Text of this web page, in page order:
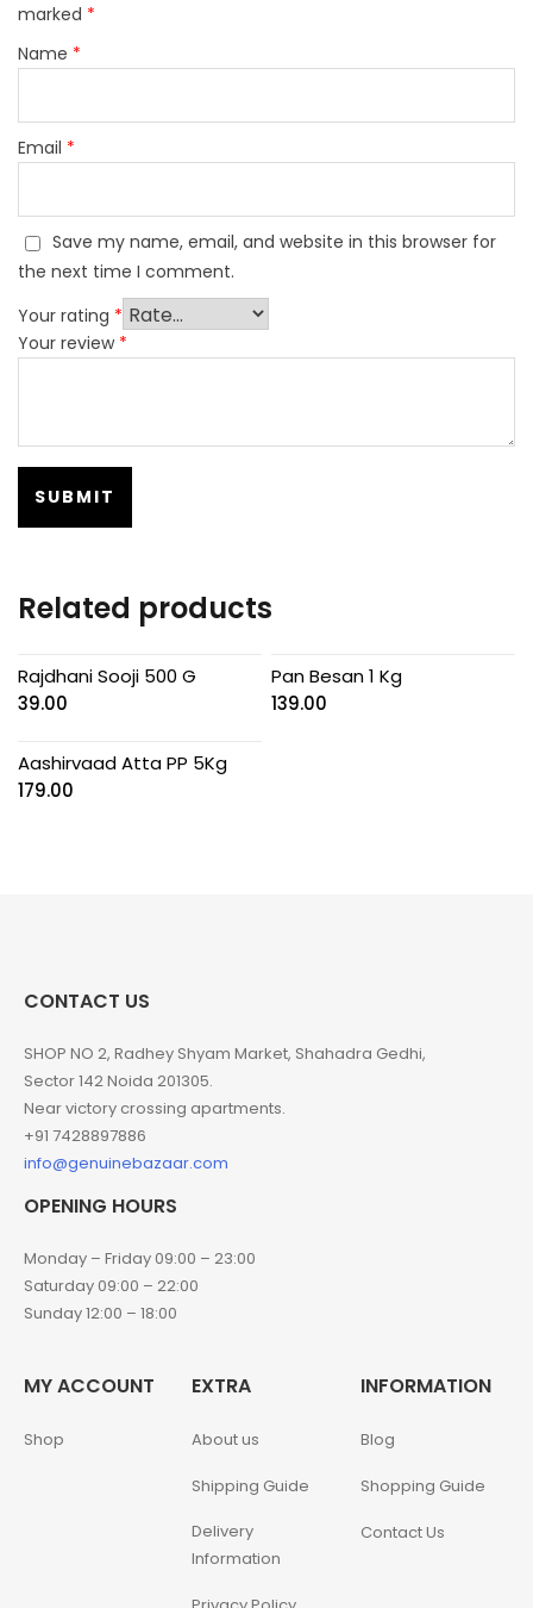
marked *
Name *
Email *
Save my name, email, and website in this browser for
the next time I comment.
Your rating *
Your review *
Related products
Rajdhani Sooji 500 G
39.00
Pan Besan 1 Kg
139.00
Aashirvaad Atta PP 5Kg
179.00
CONTACT US
SHOP NO 2, Radhey Shyam Market, Shahadra Gedhi,
Sector 142 Noida 201305.
Near victory crossing apartments.
+91 7428897886
info@genuinebazaar.com
OPENING HOURS
Monday – Friday 09:00 – 23:00
Saturday 09:00 – 22:00
Sunday 12:00 – 18:00
MY ACCOUNT
Shop
EXTRA
About us
Shipping Guide
Delivery
Information
INFORMATION
Blog
Shopping Guide
Contact Us